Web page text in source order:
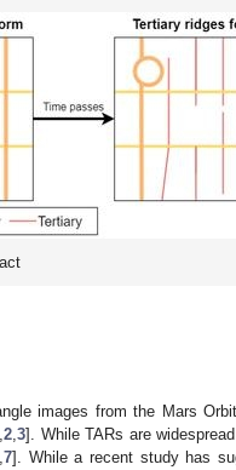
images from the Mars
,2,3]. While TARs are
,7]. While a recent study has